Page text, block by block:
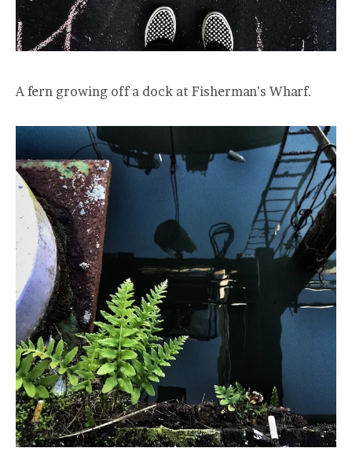
A fern growing off a dock at Fisherman’s Wharf.